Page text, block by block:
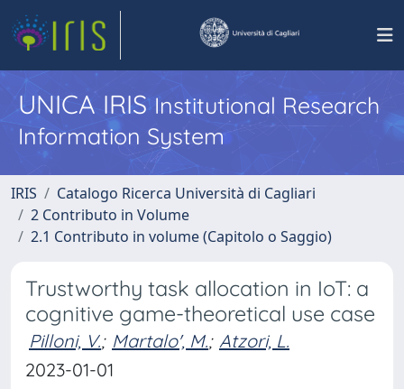
UNICA IRISInstitutional Research
Information System
IRIS
Catalogo Ricerca Università di Cagliari
2 Contributo in Volume
2.1 Contributo in volume (Capitolo o Saggio)
Trustworthy task allocation in IoT: a
cognitive game-theoretical use case
Pilloni, V.; Martalo', M.; Atzori, L.
2023-01-01